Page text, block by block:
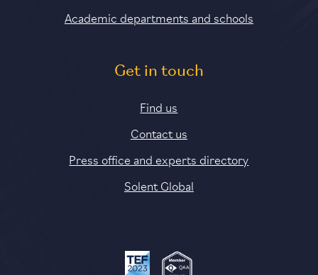
Academic departments and schools
Get in touch
Find us
Contact us
Press office and experts directory
Solent Global